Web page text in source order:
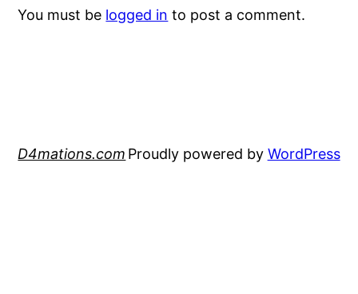
You must be logged in to post a comment.
D4mations.com Proudly powered by WordPress